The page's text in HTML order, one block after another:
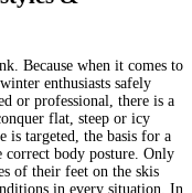
Because when it comes to
enthusiasts safely
or professional, there is a
flat, steep or icy
is targeted, the basis for a
correct body posture. Only
of their feet on the skis
in every situation. In